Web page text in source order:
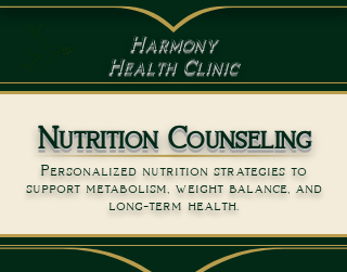
Harmony
Health Clinic
Nutrition Counseling
Personalized nutrition strategies to
support metabolism, weight balance, and
long-term health.